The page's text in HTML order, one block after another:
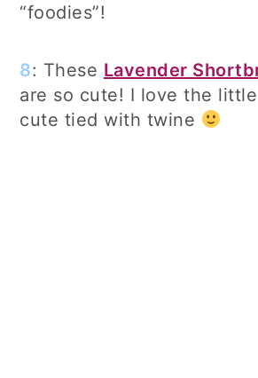
“foodies”!
8: These Lavender
are so cute! I love the
cute tied with twine